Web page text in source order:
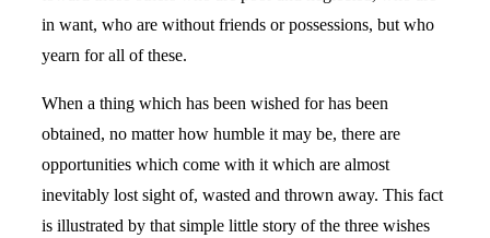
in want, who are without friends or possessions, but who
yearn for all of these.
When a thing which has been wished for has been
obtained, no matter how humble it may be, there are
opportunities which come with it which are almost
inevitably lost sight of, wasted and thrown away. This fact
is illustrated by that simple little story of the three wishes